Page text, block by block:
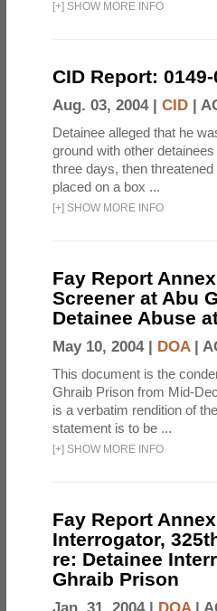
[+] SHOW MORE INFO
CID Report:
Aug. 03, 2004 | CID |
Detainee alleged that he
ground with other
three days, then
placed on a box ...
[+] SHOW MORE INFO
Fay Report
Screener at Abu
Detainee Abuse
May 10, 2004 | DOA|
This document is the
Ghraib Prison from Mid-
is a verbatim rendition of
statement is to be ...
[+] SHOW MORE INFO
Fay Report
Interrogator,
re: Detainee
Ghraib Prison